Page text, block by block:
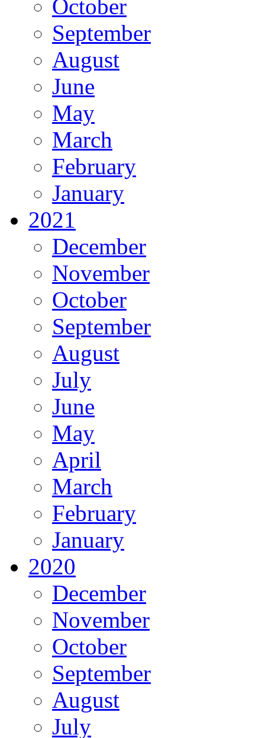
October
September
August
June
May
March
February
January
2021
December
November
October
September
August
July
June
May
April
March
February
January
2020
December
November
October
September
August
July